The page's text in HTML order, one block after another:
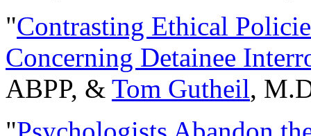
"Contrasting Ethical
Concerning Detainee
ABPP, & Tom Gutheil,